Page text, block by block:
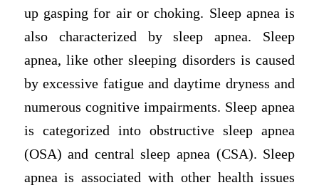
up gasping for air or choking. Sleep apnea is
also characterized by sleep apnea. Sleep
apnea, like other sleeping disorders is caused
by excessive fatigue and daytime dryness and
numerous cognitive impairments. Sleep apnea
is categorized into obstructive sleep apnea
(OSA) and central sleep apnea (CSA). Sleep
apnea is associated with other health issues